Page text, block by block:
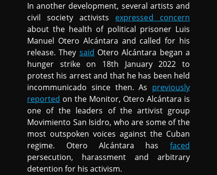
In another development, several artists and
civil society activists expressed concern
about the health of political prisoner Luis
Manuel Otero Alcántara and called for his
release. They said Otero Alcántara began a
hunger strike on 18th January 2022 to
protest his arrest and that he has been held
incommunicado since then. As previously
reported on the Monitor, Otero Alcántara is
one of the leaders of the artivist group
Movimiento San Isidro, who are some of the
most outspoken voices against the Cuban
regime. Otero Alcántara has faced
persecution, harassment and arbitrary
detention for his activism.